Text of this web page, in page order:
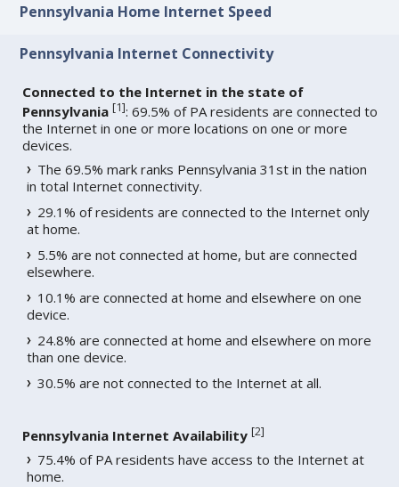
Pennsylvania Home Internet Speed
Pennsylvania Internet Connectivity
Connected to the Internet in the state of
Pennsylvania [1]: 69.5% of PA residents are connected to
the Internet in one or more locations on one or more
devices.
The 69.5% mark ranks Pennsylvania 31st in the nation
in total Internet connectivity.
29.1% of residents are connected to the Internet only
at home.
5.5% are not connected at home, but are connected
elsewhere.
10.1% are connected at home and elsewhere on one
device.
24.8% are connected at home and elsewhere on more
than one device.
30.5% are not connected to the Internet at all.
Pennsylvania Internet Availability [2]
75.4% of PA residents have access to the Internet at
home.